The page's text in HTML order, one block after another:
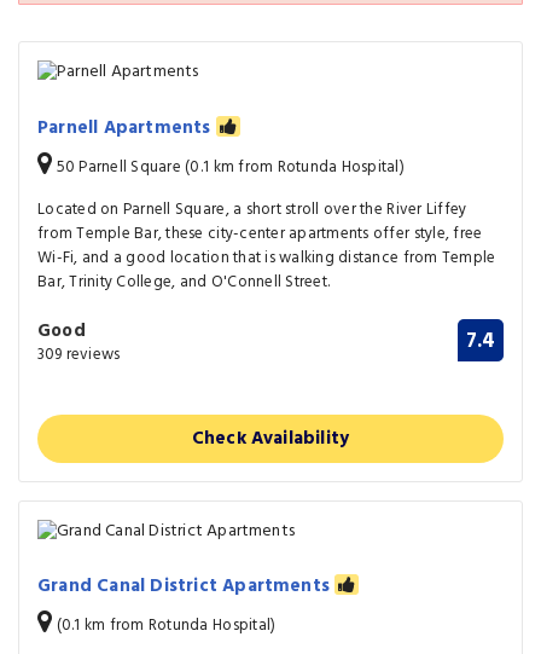
Parnell Apartments
50 Parnell Square (0.1 km from Rotunda Hospital)
Located on Parnell Square, a short stroll over the River Liffey
from Temple Bar, these city-center apartments offer style, free
Wi-Fi, and a good location that is walking distance from Temple
Bar, Trinity College, and O'Connell Street.
Good
309 reviews 7.4
Check Availability
Grand Canal District Apartments
(0.1 km from Rotunda Hospital)